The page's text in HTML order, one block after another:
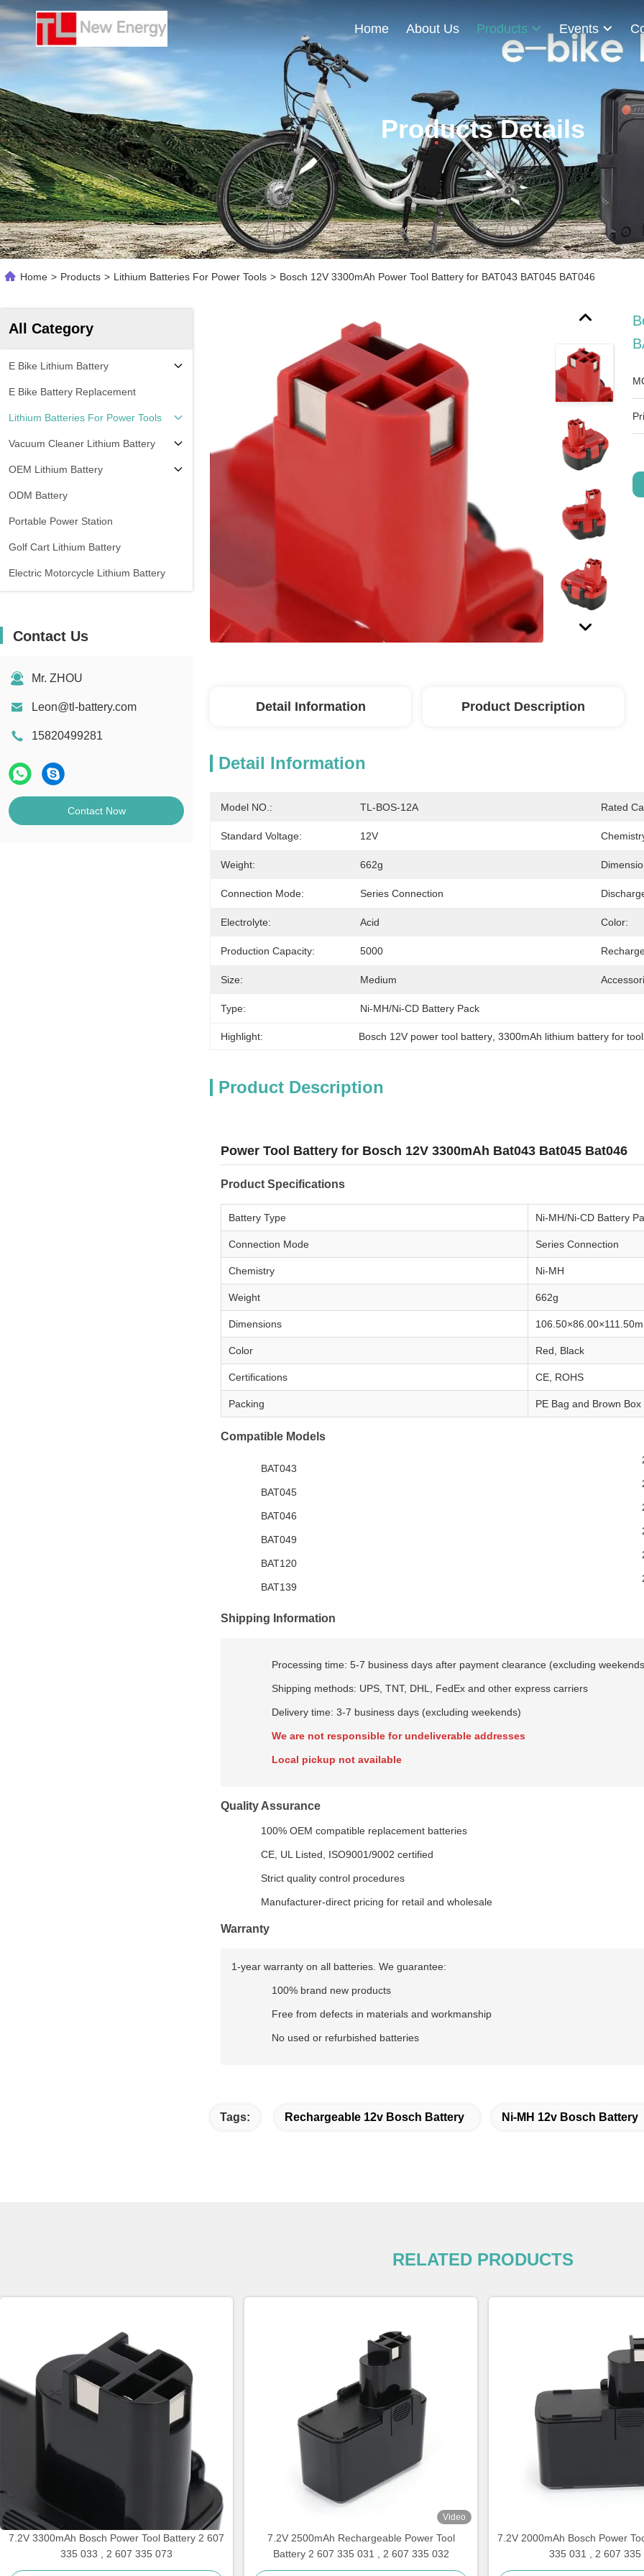
Home About Us Products Events
Products Details
Home > Products > Lithium Batteries For Power Tools > Bosch 12V 3300mAh Power Tool Battery for BAT043 BAT045 BAT046
All Category
E Bike Lithium Battery
E Bike Battery Replacement
Lithium Batteries For Power Tools
Vacuum Cleaner Lithium Battery
OEM Lithium Battery
ODM Battery
Portable Power Station
Golf Cart Lithium Battery
Electric Motorcycle Lithium Battery
Contact Us
Mr. ZHOU
Leon@tl-battery.com
15820499281
Contact Now
Detail Information Product Description
Detail Information
Model NO.: TL-BOS-12A Rated
Standard Voltage: 12V
Weight: 662g
Connection Mode: Series Connection
Electrolyte: Acid Color:
Production Capacity: 5000
Size: Medium
Type: Ni-MH/Ni-CD Battery Pack
Highlight: Bosch 12V power tool battery , 3300mAh lithium battery for
Product Description
Power Tool Battery for Bosch 12V 3300mAh Bat043 Bat045 Bat046
Product Specifications
Battery Type Ni-MH/Ni-CD Battery
Connection Mode Series Connection
Chemistry Ni-MH
Weight 662g
Dimensions
Color Red, Black
Certifications CE, ROHS
Packing PE Bag and Brown Box
Compatible Models
BAT043
BAT045
BAT046
BAT049
BAT120
BAT139
Shipping Information
Processing time: 5-7 business days after payment clearance (excluding
Shipping methods: UPS, TNT, DHL, FedEx and other express carriers
Delivery time: 3-7 business days (excluding weekends)
We are not responsible for undeliverable addresses
Local pickup not available
Quality Assurance
100% OEM compatible replacement batteries
CE, UL Listed, ISO9001/9002 certified
Strict quality control procedures
Manufacturer-direct pricing for retail and wholesale
Warranty
1-year warranty on all batteries. We guarantee:
100% brand new products
Free from defects in materials and workmanship
No used or refurbished batteries
Tags: Rechargeable 12v Bosch Battery Ni-MH 12v Bosch Battery
RELATED PRODUCTS
7.2V 3300mAh Bosch Power Tool Battery 2 607
335 033 , 2 607 335 073
Video
7.2V 2500mAh Rechargeable Power Tool
Battery 2 607 335 031 , 2 607 335 032
7.2V 2000mAh Bosch Power
335 031 , 2 607 335